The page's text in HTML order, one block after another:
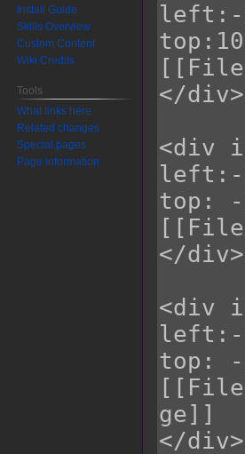
Install Guide
Skills Overview
Custom Content
Wiki Credits
Tools
What links here
Related changes
Special pages
Page information